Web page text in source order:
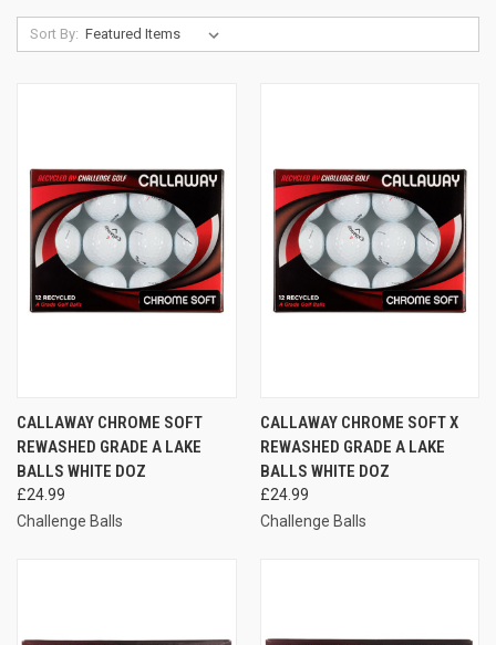
Sort By:
CALLAWAY CHROME SOFT
REWASHED GRADE A LAKE
BALLS WHITE DOZ
£24.99
Challenge Balls
CALLAWAY CHROME SOFT X
REWASHED GRADE A LAKE
BALLS WHITE DOZ
£24.99
Challenge Balls